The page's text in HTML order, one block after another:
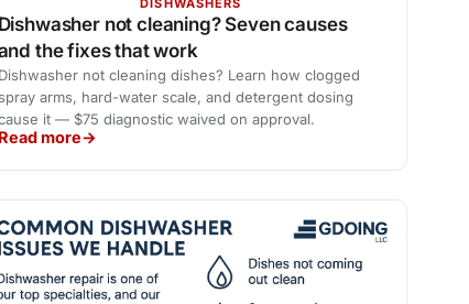
DISHWASHERS
Dishwasher not cleaning? Seven causes
the fixes that work
Dishwasher not cleaning dishes? Learn how clogged
spray arms, hard-water scale, and detergent dosing
it — $75 diagnostic waived on approval.
Read more